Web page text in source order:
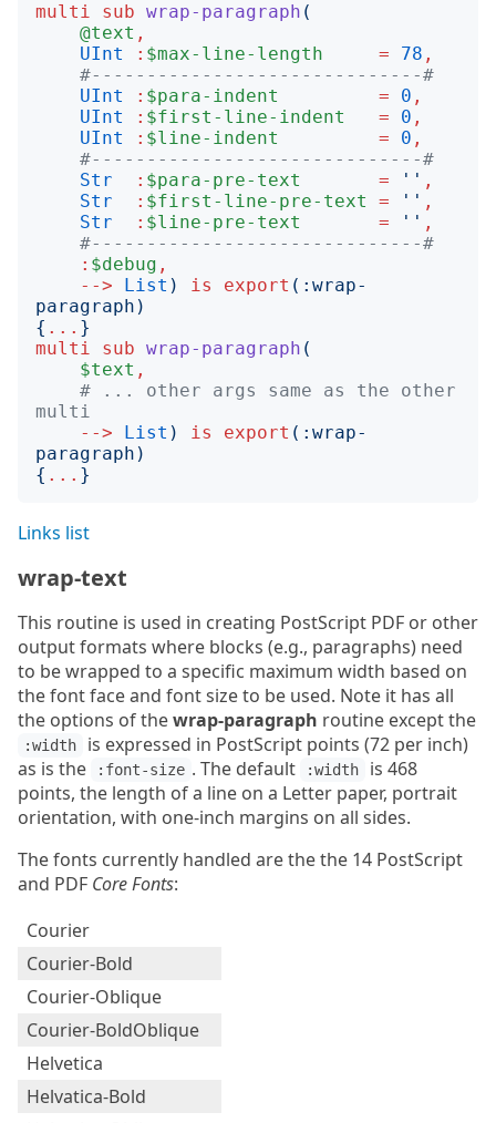
multi sub wrap-paragraph (
@text ,
UInt
: $max-line-length = 78 ,
#------------------------------#
UInt
: $para-indent = 0 ,
UInt
: $first-line-indent = 0 ,
UInt
: $line-indent = 0 ,
#------------------------------#
Str
: $para-pre-text = '' ,
Str
: $first-line-pre-text = '' ,
Str
: $line-pre-text = '' ,
#------------------------------#
: $debug ,
-->
List ) is export (: wrap-
paragraph )
{ ... }
multi
sub wrap-paragraph (
$text ,
# ... other args same as the other
multi
-->
List ) is export (: wrap-
paragraph )
{ ... }
Links list
wrap-text
This routine is used in creating PostScript PDF or other
output formats where blocks (e.g., paragraphs) need
to be wrapped to a specific maximum width based on
the font face and font size to be used. Note it has all
the options of thewrap-paragraph routine except the
:width
is expressed in PostScript points (72 per inch)
as is the
:font-size . The default :width
is 468
points, the length of a line on a Letter paper, portrait
orientation, with one-inch margins on all sides.
The fonts currently handled are the the 14 PostScript
and PDF Core Fonts:
Courier
Courier-Bold
Courier-Oblique
Courier-BoldOblique
Helvetica
Helvatica-Bold